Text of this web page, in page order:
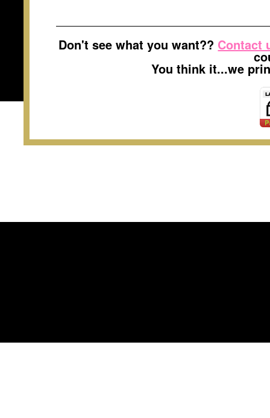
Don't see what you want?? Contact
You think it...we